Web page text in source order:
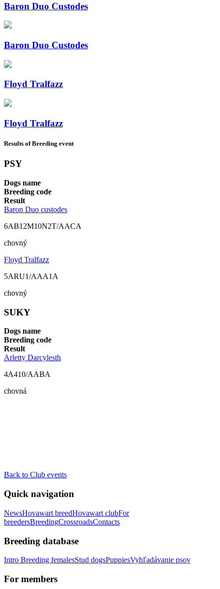
Baron Duo Custodes
Baron Duo Custodes
Floyd Tralfazz
Floyd Tralfazz
Results of Breeding event
PSY
Dogs name
Breeding code
Result
Baron Duo custodes
6AB12M10N2T/AACA
chovný
Floyd Tralfazz
5ARU1/AAA1A
chovný
SUKY
Dogs name
Breeding code
Result
Arletty Darcylesth
4A410/AABA
chovná
Back to Club events
Quick navigation
NewsHovawart breedHovawart clubFor
breedersBreedingCrossroadsContacts
Breeding database
Intro Breeding femalesStud dogsPuppiesVyhľadávanie psov
For members